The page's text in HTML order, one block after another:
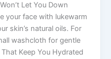
Let You Down
your face with lukewarm
skin’s natural oils. For
washcloth for gentle
Keep You Hydrated